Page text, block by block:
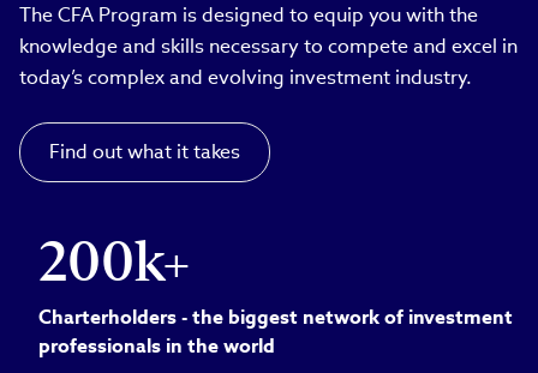
The CFA Program is designed to equip you with the
knowledge and skills necessary to compete and excel in
today’s complex and evolving investment industry.
Find out what it takes
200k+
Charterholders - the biggest network of investment
professionals in the world